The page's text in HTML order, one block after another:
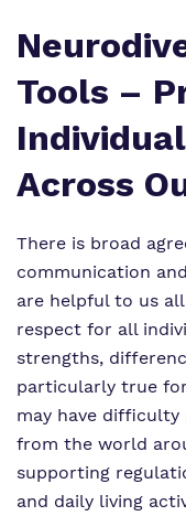
Tools –
Across
There is broad
communication
are helpful to us
respect for all
strengths,
particularly true
may have difficulty
from the world
supporting
and daily living